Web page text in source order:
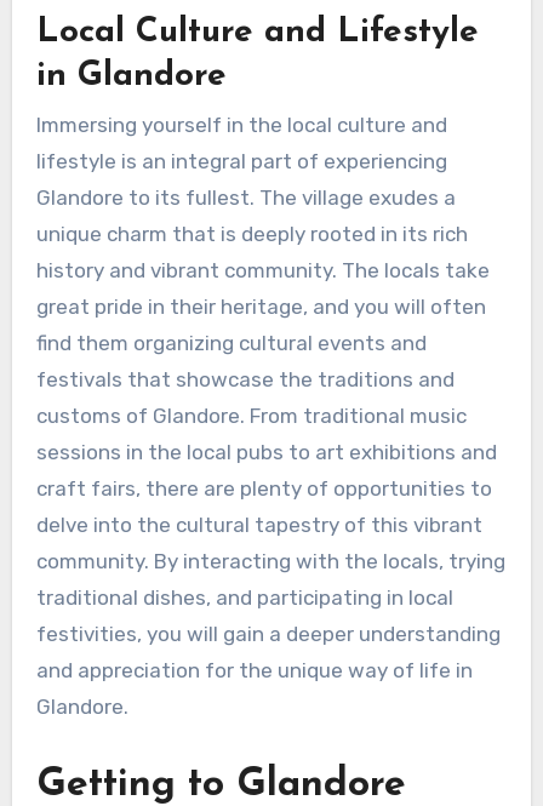
Local Culture and Lifestyle
in Glandore
Immersing yourself in the local culture and
lifestyle is an integral part of experiencing
Glandore to its fullest. The village exudes a
unique charm that is deeply rooted in its rich
history and vibrant community. The locals take
great pride in their heritage, and you will often
find them organizing cultural events and
festivals that showcase the traditions and
customs of Glandore. From traditional music
sessions in the local pubs to art exhibitions and
craft fairs, there are plenty of opportunities to
delve into the cultural tapestry of this vibrant
community. By interacting with the locals, trying
traditional dishes, and participating in local
festivities, you will gain a deeper understanding
and appreciation for the unique way of life in
Glandore.
Getting to Glandore